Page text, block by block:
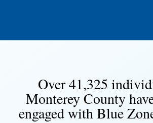
Over 41,325
Monterey County
engaged with Blue